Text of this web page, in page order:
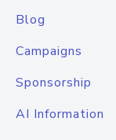
Blog
Campaigns
Sponsorship
AI Information